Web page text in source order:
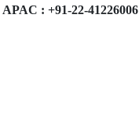
: +91-22-41226006